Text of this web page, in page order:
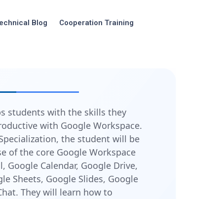
Blog Cooperation Training
students with the skills they
with Google Workspace.
the student will be
of the core Google Workspace
Google Calendar, Google Drive,
Sheets, Google Slides, Google
They will learn how to